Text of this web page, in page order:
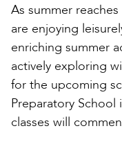
As summer
are enjoying
enriching summer
actively exploring
for the upcoming
Preparatory
classes will